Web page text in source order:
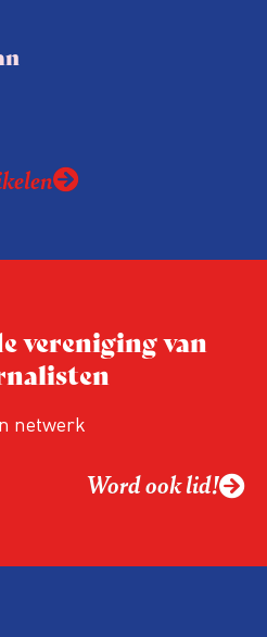
vereniging van
netwerk
Word ook lid!